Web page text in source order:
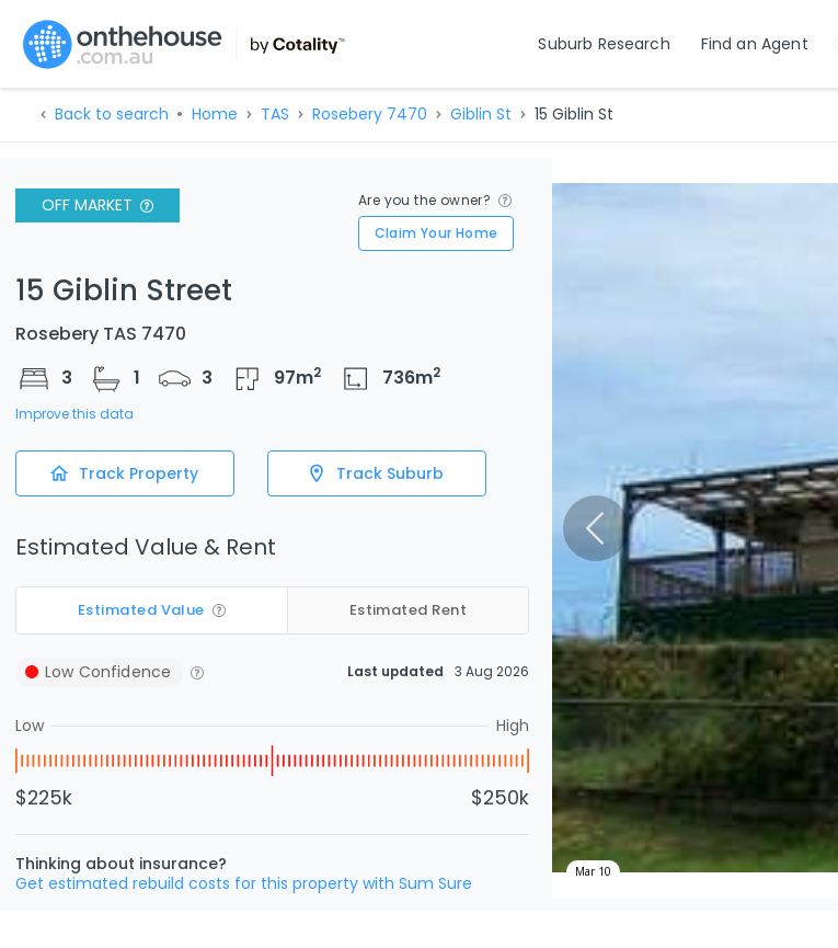
Suburb Research Find an Agent
Back to search Home TAS Rosebery 7470 Giblin St 15 Giblin St
OFF MARKET
Are you the owner?
Claim Your Home
15 Giblin Street
Rosebery TAS 7470
3
1 3 97m2 736m2
Improve this data
Track Property Track Suburb
Estimated Value & Rent
Estimated Value Estimated Rent
Low Confidence Last updated 3 Aug 2026
Low High
$225k $250k
Thinking about insurance?
Get estimated rebuild costs for this property with Sum Sure
Mar 10